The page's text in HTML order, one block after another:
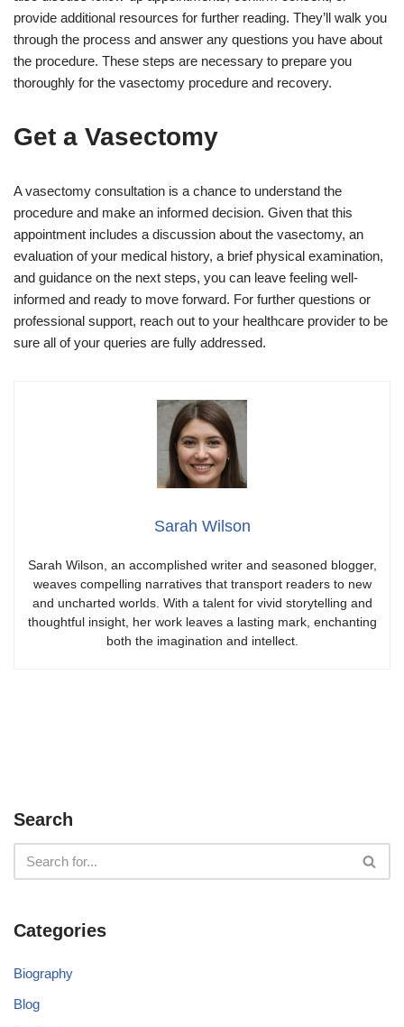
provide additional resources for further reading. They’ll walk you
through the process and answer any questions you have about
the procedure. These steps are necessary to prepare you
thoroughly for the vasectomy procedure and recovery.
Get a Vasectomy
A vasectomy consultation is a chance to understand the
procedure and make an informed decision. Given that this
appointment includes a discussion about the vasectomy, an
evaluation of your medical history, a brief physical examination,
and guidance on the next steps, you can leave feeling well-
informed and ready to move forward. For further questions or
professional support, reach out to your healthcare provider to be
sure all of your queries are fully addressed.
Sarah Wilson
Sarah Wilson, an accomplished writer and seasoned blogger,
weaves compelling narratives that transport readers to new
and uncharted worlds. With a talent for vivid storytelling and
thoughtful insight, her work leaves a lasting mark, enchanting
both the imagination and intellect.
Search
Categories
Biography
Blog